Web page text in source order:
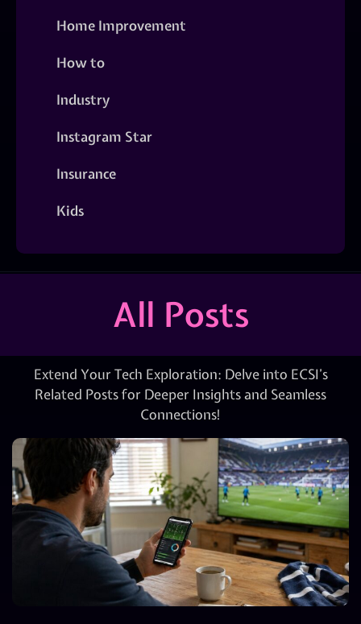
Home Improvement
How to
Industry
Instagram Star
Insurance
Kids
All Posts
Extend Your Tech Exploration: Delve into ECSI’s
Related Posts for Deeper Insights and Seamless
Connections!